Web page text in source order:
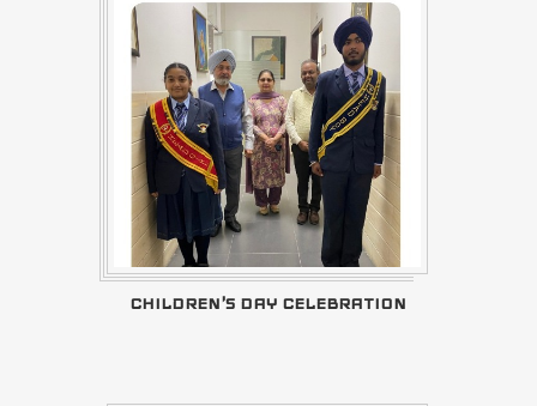
CHILDREN'S DAY CELEBRATION